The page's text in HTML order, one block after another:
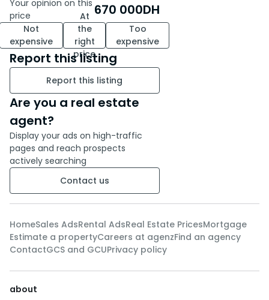
apartment Martil Real estate
Martil Purchase apartment
Martil Titled apartment Martil
Real estate investment Martil
Apartment close to the sea
Your opinion on this
price
670 000DH
Not
expensive
At
the
right
price
Too
expensive
Report this listing
Report this listing
Are you a real estate
agent?
Display your ads on high-traffic
pages and reach prospects
actively searching
Contact us
HomeSales AdsRental AdsReal Estate PricesMortgage
Estimate a propertyCareers at agenzFind an agency
ContactGCS and GCUPrivacy policy
about